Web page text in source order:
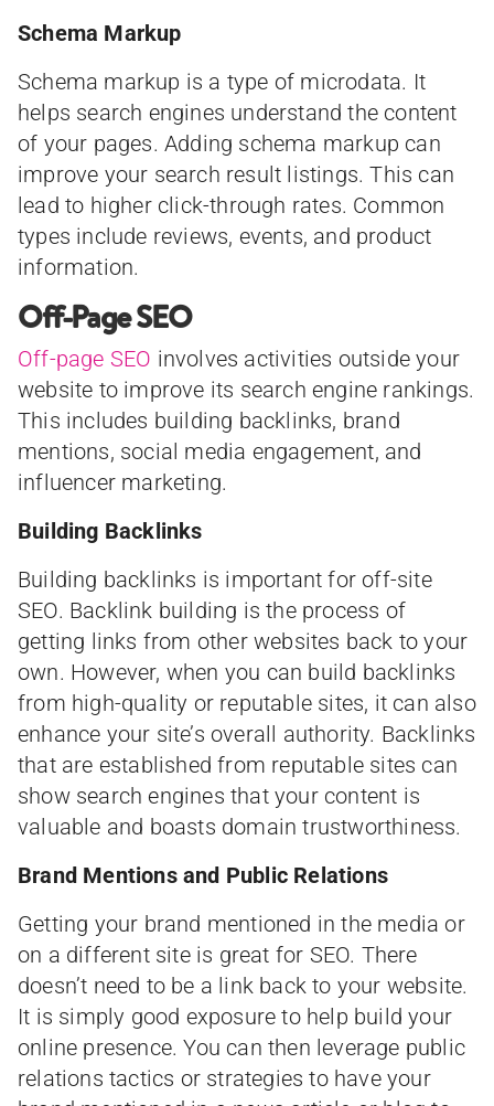
Schema Markup
Schema markup is a type of microdata. It
helps search engines understand the content
of your pages. Adding schema markup can
improve your search result listings. This can
lead to higher click-through rates. Common
types include reviews, events, and product
information.
Off-Page SEO
Off-page SEO involves activities outside your
website to improve its search engine rankings.
This includes building backlinks, brand
mentions, social media engagement, and
influencer marketing.
Building Backlinks
Building backlinks is important for off-site
SEO. Backlink building is the process of
getting links from other websites back to your
own. However, when you can build backlinks
from high-quality or reputable sites, it can also
enhance your site’s overall authority. Backlinks
that are established from reputable sites can
show search engines that your content is
valuable and boasts domain trustworthiness.
Brand Mentions and Public Relations
Getting your brand mentioned in the media or
on a different site is great for SEO. There
doesn’t need to be a link back to your website.
It is simply good exposure to help build your
online presence. You can then leverage public
relations tactics or strategies to have your